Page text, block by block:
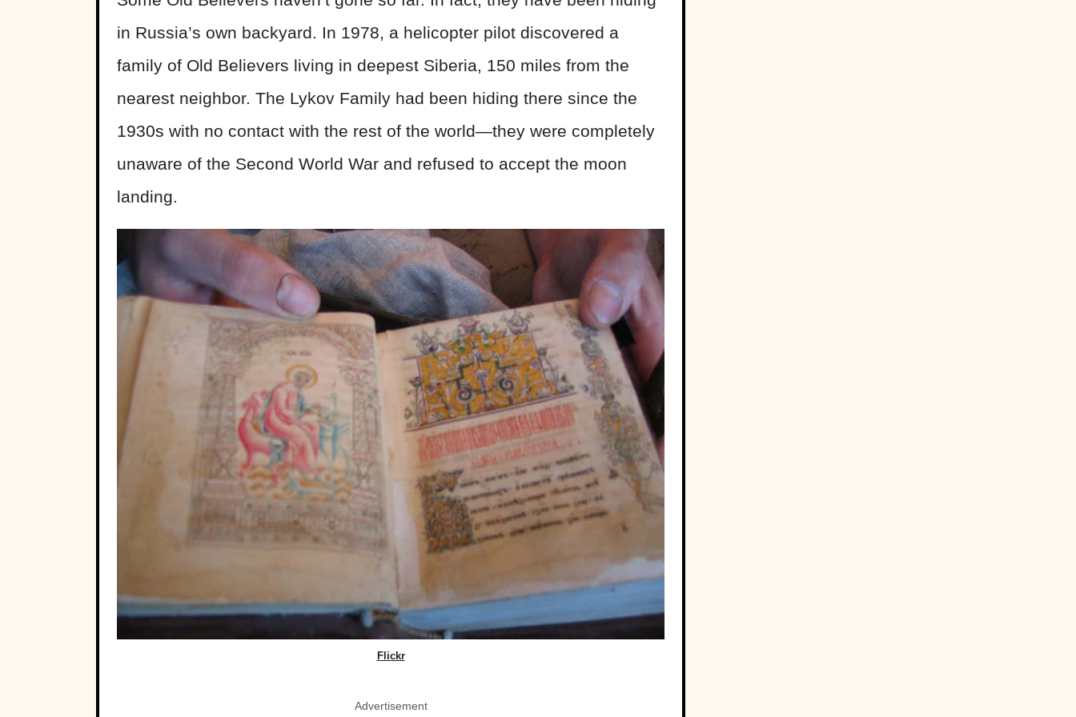
in Russia’s own backyard. In 1978, a helicopter pilot discovered a
family of Old Believers living in deepest Siberia, 150 miles from the
nearest neighbor. The Lykov Family had been hiding there since the
1930s with no contact with the rest of the world—they were completely
unaware of the Second World War and refused to accept the moon
landing.
Flickr
Advertisement